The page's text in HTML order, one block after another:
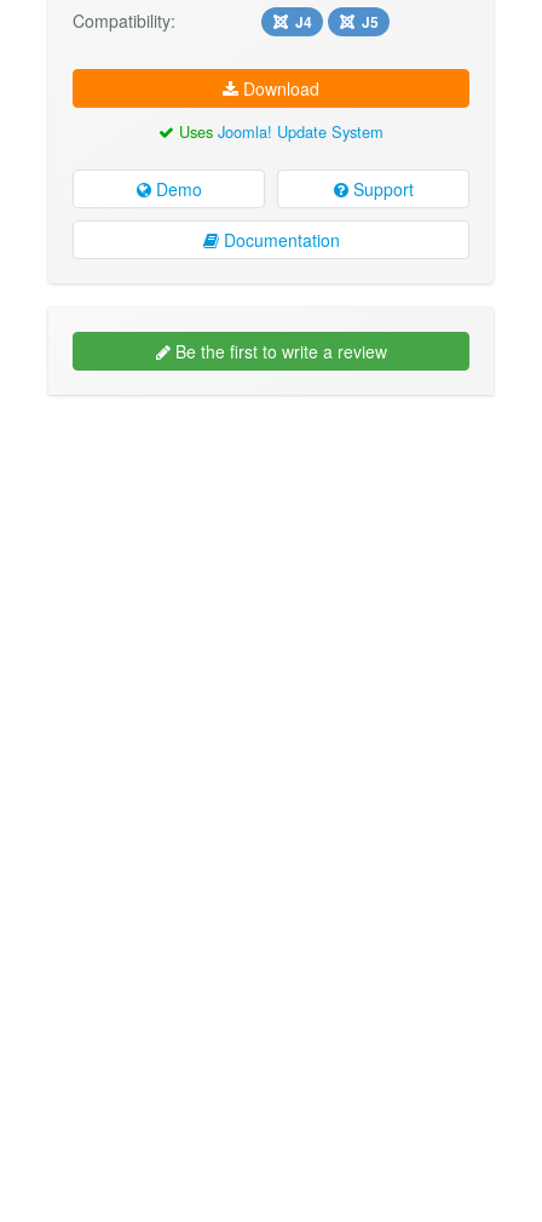
Compatibility: J4 J5
Download
Uses Joomla! Update System
Demo Support
Documentation
Be the first to write a review